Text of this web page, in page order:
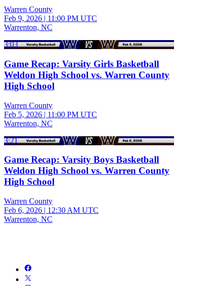
Warren County
Feb 9, 2026 | 11:00 PM UTC
Warrenton, NC
3:03
Game Recap: Varsity Girls Basketball
Weldon High School vs. Warren County
High School
Warren County
Feb 5, 2026 | 11:00 PM UTC
Warrenton, NC
3:21
Game Recap: Varsity Boys Basketball
Weldon High School vs. Warren County
High School
Warren County
Feb 6, 2026 | 12:30 AM UTC
Warrenton, NC